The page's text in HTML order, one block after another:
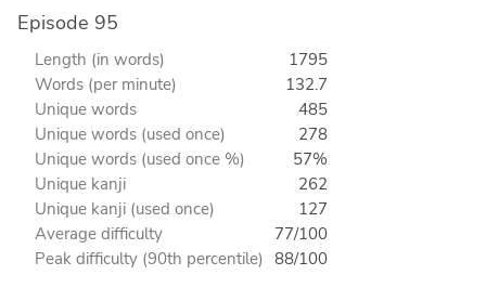
Episode 95
Length (in words)
1795
Words (per minute)
132.7
Unique words
485
Unique words (used once)
278
Unique words (used once %)
57%
Unique kanji
262
Unique kanji (used once)
127
Average difficulty
77/100
Peak difficulty (90th percentile) 88/100